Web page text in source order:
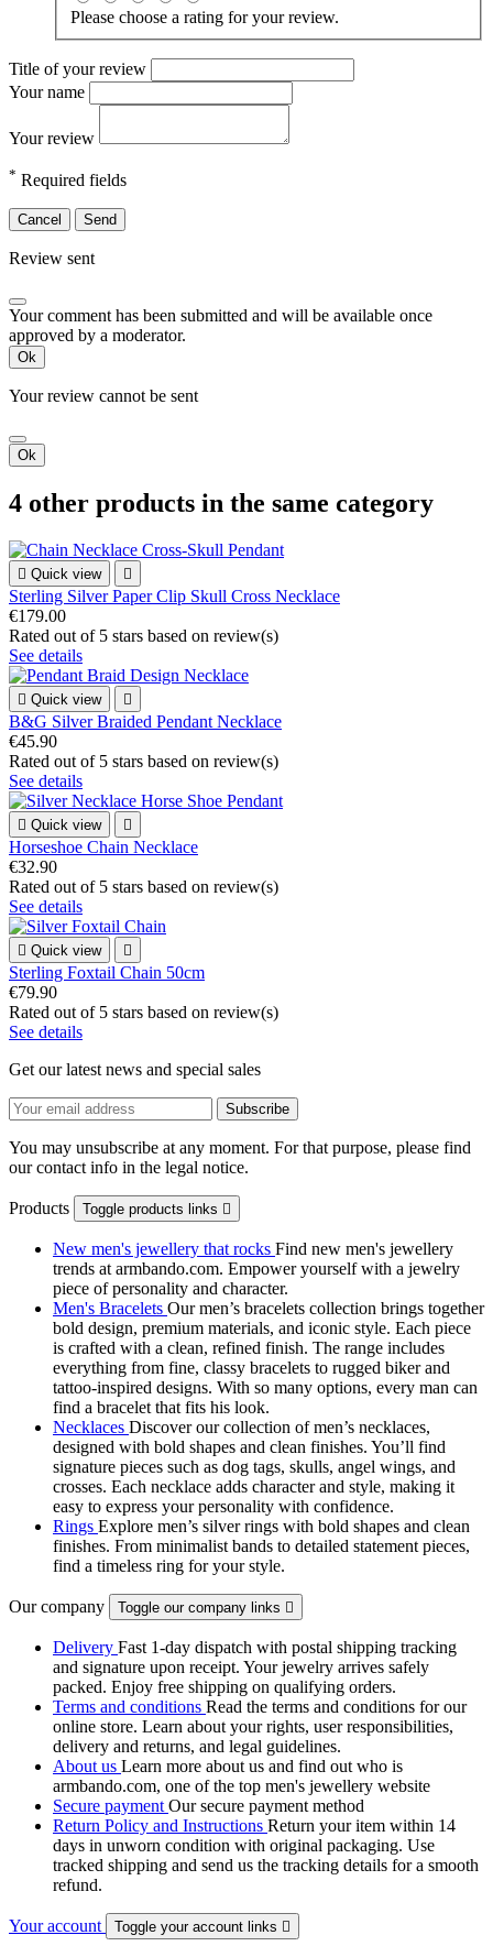
Please choose a rating for your review.
Title of your review
Your name
Your review
* Required fields
Cancel Send
Review sent
Your comment has been submitted and will be available once
approved by a moderator.
Ok
Your review cannot be sent
Ok
4 other products in the same category
 Quick view 
Sterling Silver Paper Clip Skull Cross Necklace
€179.00
Rated out of 5 stars based on review(s)
See details
 Quick view 
B&G Silver Braided Pendant Necklace
€45.90
Rated out of 5 stars based on review(s)
See details
 Quick view 
Horseshoe Chain Necklace
€32.90
Rated out of 5 stars based on review(s)
See details
 Quick view 
Sterling Foxtail Chain 50cm
€79.90
Rated out of 5 stars based on review(s)
See details
Get our latest news and special sales
You may unsubscribe at any moment. For that purpose, please find
our contact info in the legal notice.
Products Toggle products links 
New men's jewellery that rocks Find new men's jewellery
trends at armbando.com. Empower yourself with a jewelry
piece of personality and character.
Men's Bracelets Our men’s bracelets collection brings together
bold design, premium materials, and iconic style. Each piece
is crafted with a clean, refined finish. The range includes
everything from fine, classy bracelets to rugged biker and
tattoo‑inspired designs. With so many options, every man can
find a bracelet that fits his look.
Necklaces Discover our collection of men’s necklaces,
designed with bold shapes and clean finishes. You’ll find
signature pieces such as dog tags, skulls, angel wings, and
crosses. Each necklace adds character and style, making it
easy to express your personality with confidence.
Rings Explore men’s silver rings with bold shapes and clean
finishes. From minimalist bands to detailed statement pieces,
find a timeless ring for your style.
Our company Toggle our company links 
Delivery Fast 1-day dispatch with postal shipping tracking
and signature upon receipt. Your jewelry arrives safely
packed. Enjoy free shipping on qualifying orders.
Terms and conditions Read the terms and conditions for our
online store. Learn about your rights, user responsibilities,
delivery and returns, and legal guidelines.
About us Learn more about us and find out who is
armbando.com, one of the top men's jewellery website
Secure payment Our secure payment method
Return Policy and Instructions Return your item within 14
days in unworn condition with original packaging. Use
tracked shipping and send us the tracking details for a smooth
refund.
Your account Toggle your account links 